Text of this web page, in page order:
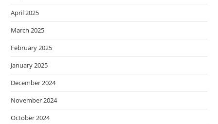
April 2025
March 2025
February 2025
January 2025
December 2024
November 2024
October 2024